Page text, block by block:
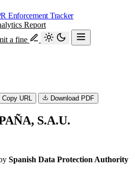
Enforcement Tracker
Report
a fine
Copy URL Download PDF
S.A.U.
Spanish Data Protection Authority